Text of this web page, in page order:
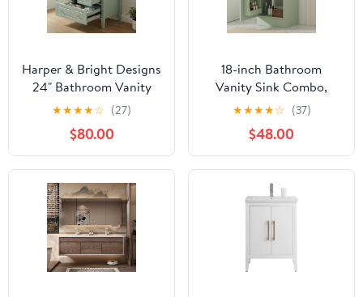
Harper & Bright Designs
24" Bathroom Vanity
with Sink, Free Standing
Single Basin Vanity with
One Door and 3 Soft-
Closing Drawers,
Wooden Storage
Cabinet with Ceramic
Basin for Bathroom,
Light Green
★★★★☆ (27)
$80.00
18-inch Bathroom
Vanity Sink Combo,
Free-Standing Single
Bathroom Storage
Cabinet with Adjustable
Shelf & Storage Rack,
Wooden Bathroom
Vanity Set with Ceramic
Basin for Bathroom
(Light Green)
★★★★☆ (37)
$48.00